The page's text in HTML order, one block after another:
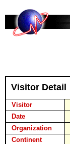
Visitor Detail
Visitor
Date
Organization
Continent